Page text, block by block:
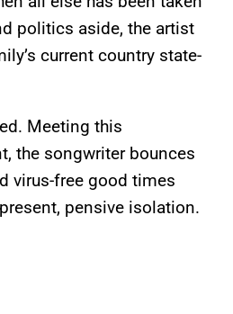
politics aside, the artist
current country state-
Meeting this
the songwriter bounces
virus-free good times
pensive isolation.